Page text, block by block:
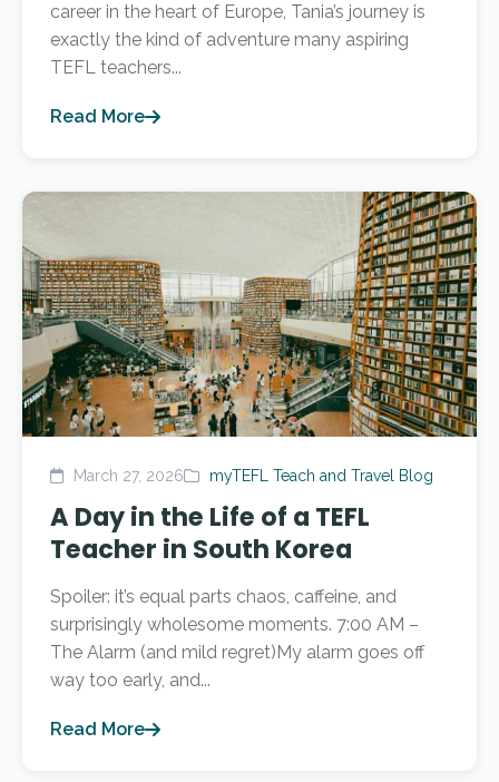
career in the heart of Europe, Tania’s journey is
exactly the kind of adventure many aspiring
TEFL teachers...
Read More
March 27, 2026 myTEFL Teach and Travel Blog
A Day in the Life of a TEFL
Teacher in South Korea
Spoiler: it’s equal parts chaos, caffeine, and
surprisingly wholesome moments. 7:00 AM –
The Alarm (and mild regret)My alarm goes off
way too early, and...
Read More